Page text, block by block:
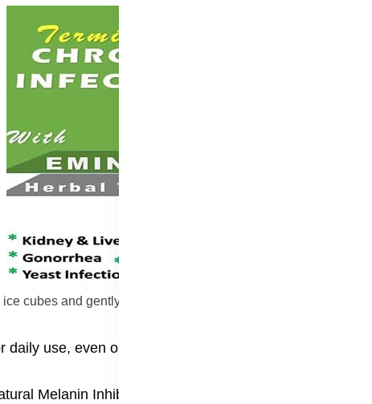
cubes and gently rub them on your face
use, even on sensitive skin.
Melanin Inhibitor